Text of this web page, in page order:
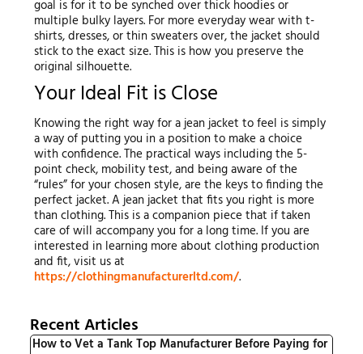
goal is for it to be synched over thick hoodies or
multiple bulky layers. For more everyday wear with t-
shirts, dresses, or thin sweaters over, the jacket should
stick to the exact size. This is how you preserve the
original silhouette.
Your Ideal Fit is Close
Knowing the right way for a jean jacket to feel is simply
a way of putting you in a position to make a choice
with confidence. The practical ways including the 5-
point check, mobility test, and being aware of the
“rules” for your chosen style, are the keys to finding the
perfect jacket. A jean jacket that fits you right is more
than clothing. This is a companion piece that if taken
care of will accompany you for a long time. If you are
interested in learning more about clothing production
and fit, visit us at
https://clothingmanufacturerltd.com/.
Recent Articles
How to Vet a Tank Top Manufacturer Before Paying for